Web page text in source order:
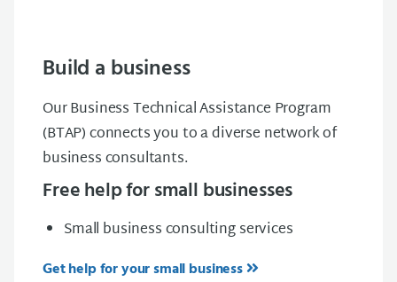
Build a business
Our Business Technical Assistance Program
(BTAP) connects you to a diverse network of
business consultants.
Free help for small businesses
Small business consulting services
Get help for your small business